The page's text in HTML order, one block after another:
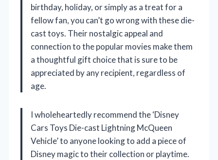
birthday, holiday, or simply as a treat for a
fellow fan, you can’t go wrong with these die-
cast toys. Their nostalgic appeal and
connection to the popular movies make them
a thoughtful gift choice that is sure to be
appreciated by any recipient, regardless of
age.
I wholeheartedly recommend the ‘Disney
Cars Toys Die-cast Lightning McQueen
Vehicle’ to anyone looking to add a piece of
Disney magic to their collection or playtime.